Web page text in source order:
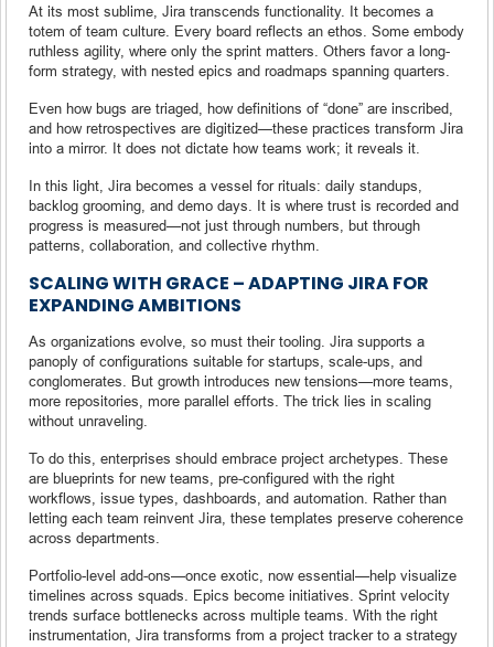
At its most sublime, Jira transcends functionality. It becomes a
totem of team culture. Every board reflects an ethos. Some embody
ruthless agility, where only the sprint matters. Others favor a long-
form strategy, with nested epics and roadmaps spanning quarters.
Even how bugs are triaged, how definitions of “done” are inscribed,
and how retrospectives are digitized—these practices transform Jira
into a mirror. It does not dictate how teams work; it reveals it.
In this light, Jira becomes a vessel for rituals: daily standups,
backlog grooming, and demo days. It is where trust is recorded and
progress is measured—not just through numbers, but through
patterns, collaboration, and collective rhythm.
SCALING WITH GRACE – ADAPTING JIRA FOR
EXPANDING AMBITIONS
As organizations evolve, so must their tooling. Jira supports a
panoply of configurations suitable for startups, scale-ups, and
conglomerates. But growth introduces new tensions—more teams,
more repositories, more parallel efforts. The trick lies in scaling
without unraveling.
To do this, enterprises should embrace project archetypes. These
are blueprints for new teams, pre-configured with the right
workflows, issue types, dashboards, and automation. Rather than
letting each team reinvent Jira, these templates preserve coherence
across departments.
Portfolio-level add-ons—once exotic, now essential—help visualize
timelines across squads. Epics become initiatives. Sprint velocity
trends surface bottlenecks across multiple teams. With the right
instrumentation, Jira transforms from a project tracker to a strategy